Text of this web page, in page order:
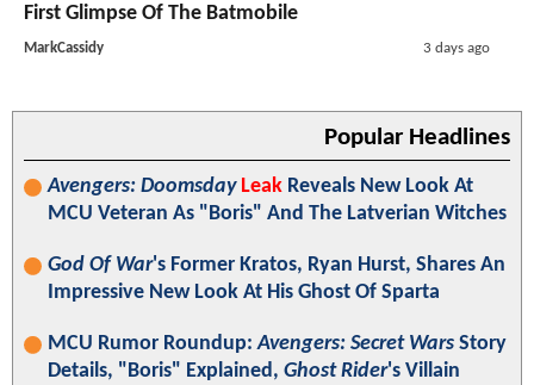
First Glimpse Of The Batmobile
MarkCassidy 3 days ago
Popular Headlines
Avengers: Doomsday Leak Reveals New Look At
MCU Veteran As "Boris" And The Latverian Witches
God Of War's Former Kratos, Ryan Hurst, Shares An
Impressive New Look At His Ghost Of Sparta
MCU Rumor Roundup:Avengers: Secret Wars Story
Details, "Boris" Explained, Ghost Rider's Villain